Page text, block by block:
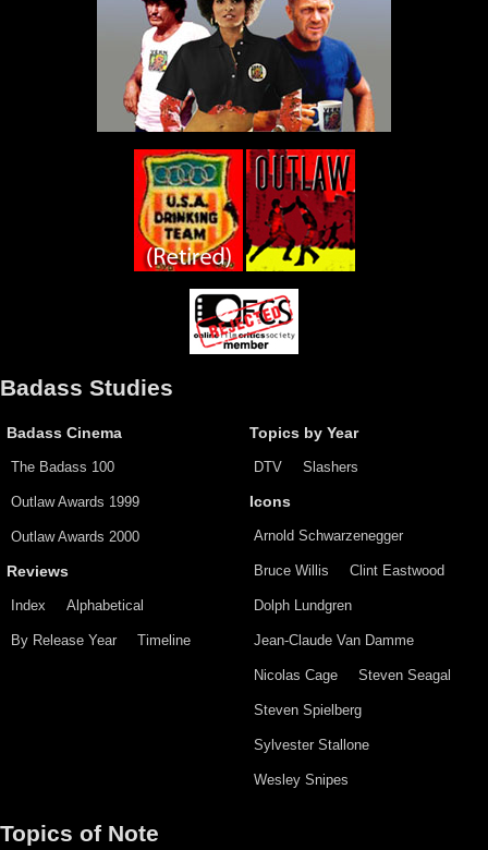
Badass Studies
Badass Cinema
The Badass 100
Outlaw Awards 1999
Outlaw Awards 2000
Reviews
Index Alphabetical
By Release Year Timeline
Topics by Year
DTV Slashers
Icons
Arnold Schwarzenegger
Bruce Willis Clint Eastwood
Dolph Lundgren
Jean-Claude Van Damme
Nicolas Cage Steven Seagal
Steven Spielberg
Sylvester Stallone
Wesley Snipes
Topics of Note